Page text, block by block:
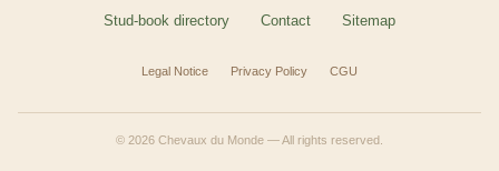
Stud-book directory Contact Sitemap
Legal Notice Privacy Policy CGU
© 2026 Chevaux du Monde — All rights reserved.